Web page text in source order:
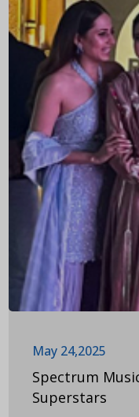
May 24,2025
Spectrum
Superstars